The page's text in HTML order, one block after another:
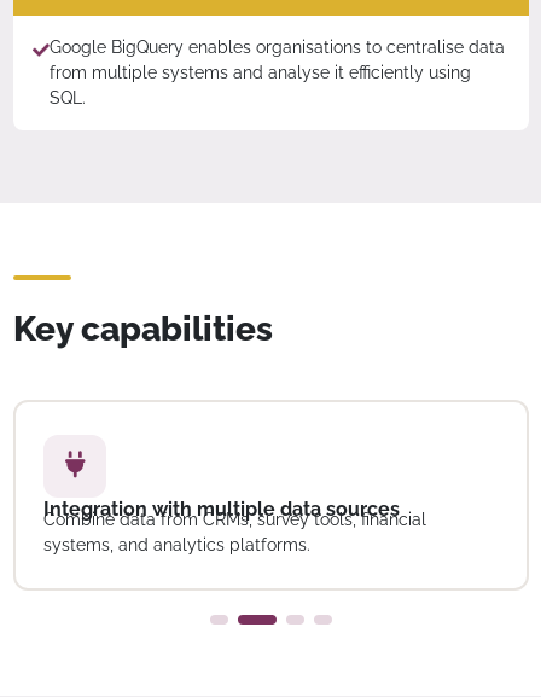
Google BigQuery enables organisations to centralise data
from multiple systems and analyse it efficiently using
SQL.
Key capabilities
Integration with multiple data sources
Combine data from CRMs, survey tools, financial
systems, and analytics platforms.